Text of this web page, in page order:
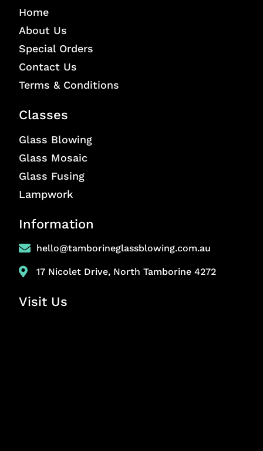
Home
About Us
Special Orders
Contact Us
Terms & Conditions
Classes
Glass Blowing
Glass Mosaic
Glass Fusing
Lampwork
Information
hello@tamborineglassblowing.com.au
17 Nicolet Drive, North Tamborine 4272
Visit Us